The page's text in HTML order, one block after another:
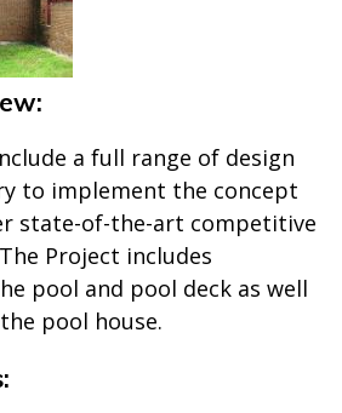
a full range of design
to implement the concept
state-of-the-art competitive
Project includes
pool and pool deck as well
pool house.